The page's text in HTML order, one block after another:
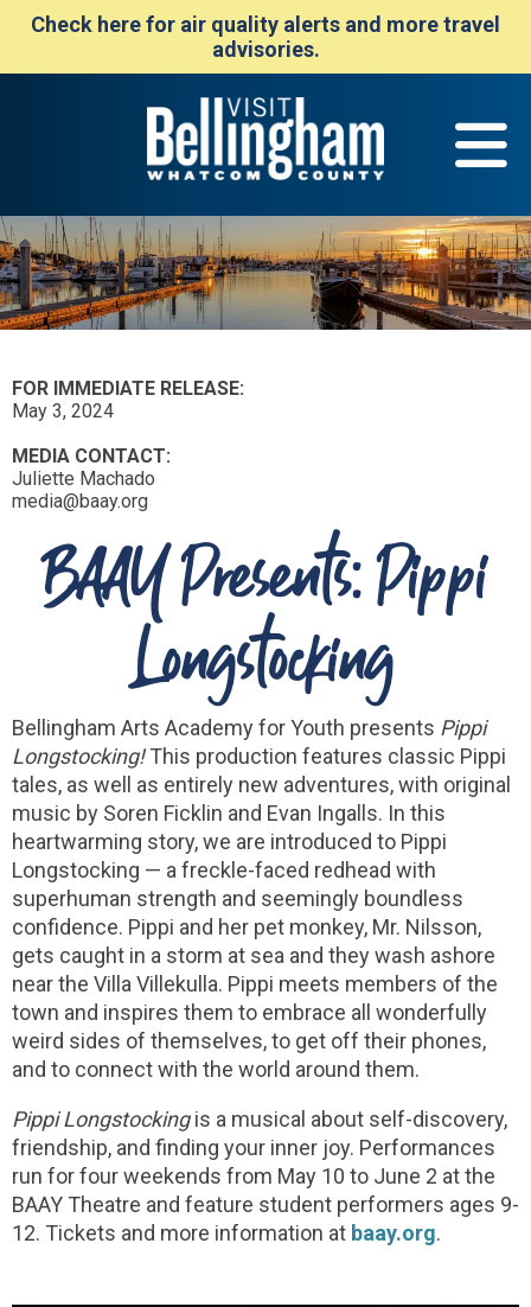
Check here for air quality alerts and more travel
advisories.
FOR IMMEDIATE RELEASE:
May 3, 2024
MEDIA CONTACT:
Juliette Machado
media@baay.org
BAAY Presents: Pippi
Longstocking
Bellingham Arts Academy for Youth presents Pippi
Longstocking!This production features classic Pippi
tales, as well as entirely new adventures, with original
music by Soren Ficklin and Evan Ingalls. In this
heartwarming story, we are introduced to Pippi
Longstocking — a freckle-faced redhead with
superhuman strength and seemingly boundless
confidence. Pippi and her pet monkey, Mr. Nilsson,
gets caught in a storm at sea and they wash ashore
near the Villa Villekulla. Pippi meets members of the
town and inspires them to embrace all wonderfully
weird sides of themselves, to get off their phones,
and to connect with the world around them.
Pippi Longstockingis a musical about self-discovery,
friendship, and finding your inner joy. Performances
run for four weekends from May 10 to June 2 at the
BAAY Theatre and feature student performers ages 9-
12. Tickets and more information at baay.org.